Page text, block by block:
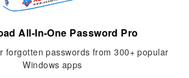
All-In-One Password Pro
forgotten passwords from 300+ popular
Windows apps